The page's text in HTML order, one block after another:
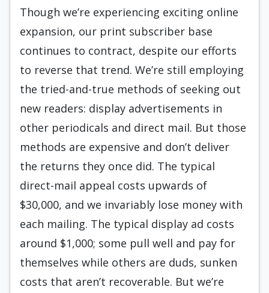
Though we’re experiencing exciting online
expansion, our print subscriber base
continues to contract, despite our efforts
to reverse that trend. We’re still employing
the tried-and-true methods of seeking out
new readers: display advertisements in
other periodicals and direct mail. But those
methods are expensive and don’t deliver
the returns they once did. The typical
direct-mail appeal costs upwards of
$30,000, and we invariably lose money with
each mailing. The typical display ad costs
around $1,000; some pull well and pay for
themselves while others are duds, sunken
costs that aren’t recoverable. But we’re